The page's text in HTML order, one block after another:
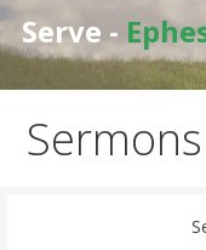
Serve -
Sermons